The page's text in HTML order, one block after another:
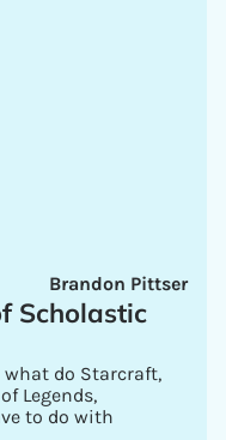
Brandon Pittser
Scholastic
what do Starcraft,
Legends,
to do with